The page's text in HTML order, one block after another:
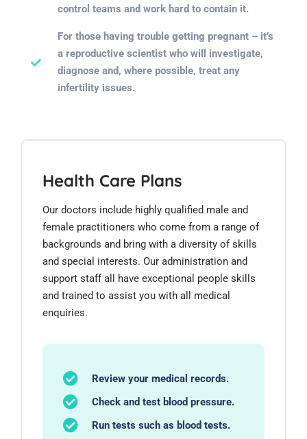
control teams and work hard to contain it.
For those having trouble getting pregnant – it’s
a reproductive scientist who will investigate,
diagnose and, where possible, treat any
infertility issues.
Health Care Plans
Our doctors include highly qualified male and
female practitioners who come from a range of
backgrounds and bring with a diversity of skills
and special interests. Our administration and
support staff all have exceptional people skills
and trained to assist you with all medical
enquiries.
Review your medical records.
Check and test blood pressure.
Run tests such as blood tests.